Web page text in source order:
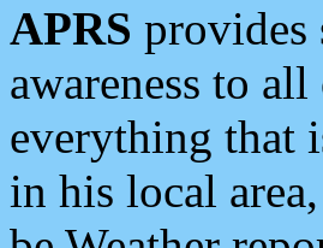
APRS provides
awareness to
everything that
in his local